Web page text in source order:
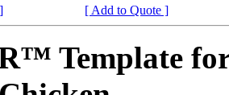
[ Add to Quote ]
Template